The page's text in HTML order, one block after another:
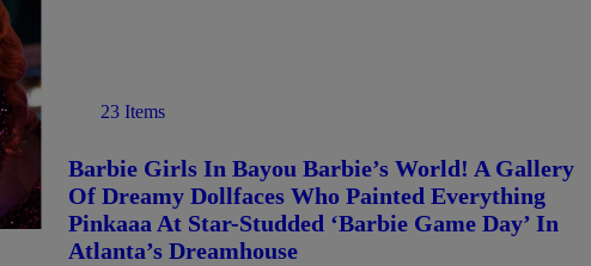
23 Items
Barbie Girls In Bayou Barbie’s World! A Gallery
Of Dreamy Dollfaces Who Painted Everything
Pinkaaa At Star-Studded ‘Barbie Game Day’ In
Atlanta’s Dreamhouse